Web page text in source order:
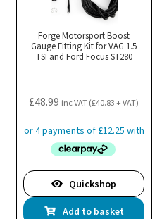
Forge Motorsport Boost
Gauge Fitting Kit for VAG 1.5
TSI and Ford Focus ST280
£48.99 inc VAT (£40.83 + VAT)
Quickshop
Add to basket